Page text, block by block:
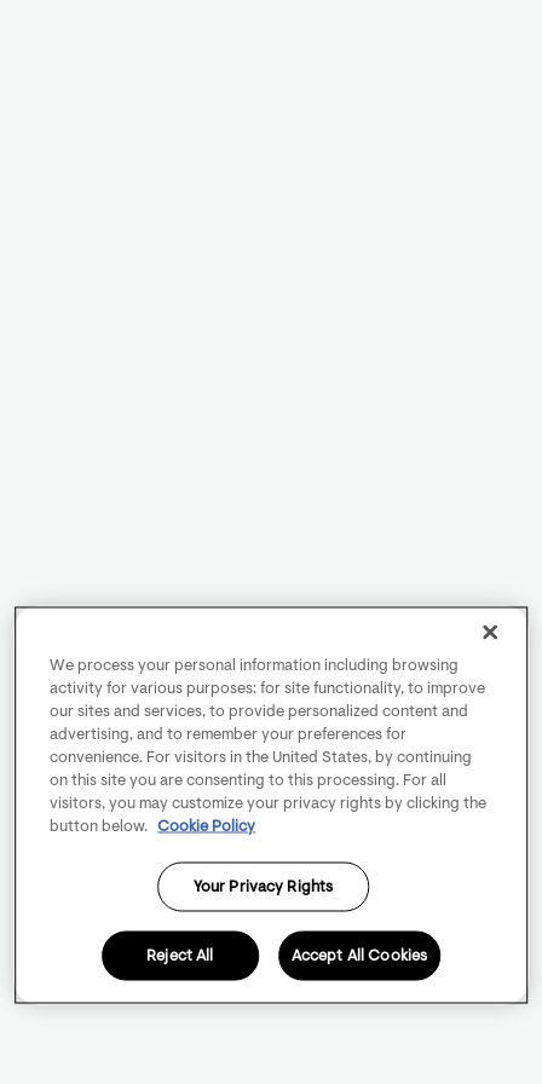
We process your personal information including browsing
activity for various purposes: for site functionality, to improve
our sites and services, to provide personalized content and
advertising, and to remember your preferences for
convenience. For visitors in the United States, by continuing
on this site you are consenting to this processing. For all
visitors, you may customize your privacy rights by clicking the
button below.
Cookie Policy
Your Privacy Rights
Reject All Accept All Cookies